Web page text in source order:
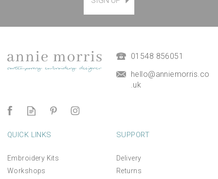
Agapanthus Floral Hand
Embroidery Kit
01548 856051
hello@anniemorris.co
.uk
QUICK LINKS
Embroidery Kits
Workshops
SUPPORT
Delivery
Returns